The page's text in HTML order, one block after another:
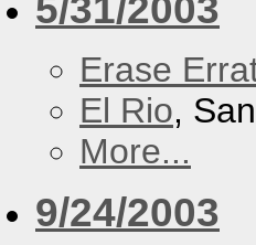
Erase
El Rio,
More...
9/24/2003